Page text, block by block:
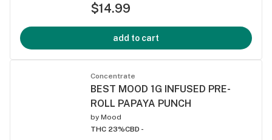
$14.99
add to cart
Concentrate
BEST MOOD 1G INFUSED PRE-
ROLL PAPAYA PUNCH
by Mood
THC 23%CBD -